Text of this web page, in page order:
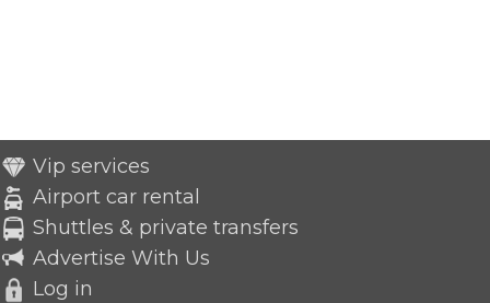
Vip services
Airport car rental
Shuttles & private transfers
Advertise With Us
Log in